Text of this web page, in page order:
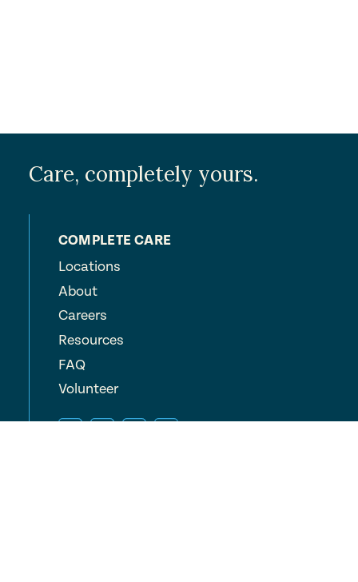
Care, completely yours.
COMPLETE CARE
Locations
About
Careers
Resources
FAQ
Volunteer